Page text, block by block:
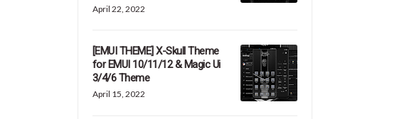
April 22, 2022
[EMUI THEME] X-Skull Theme
for EMUI 10/11/12 & Magic Ui
3/4/6 Theme
April 15, 2022